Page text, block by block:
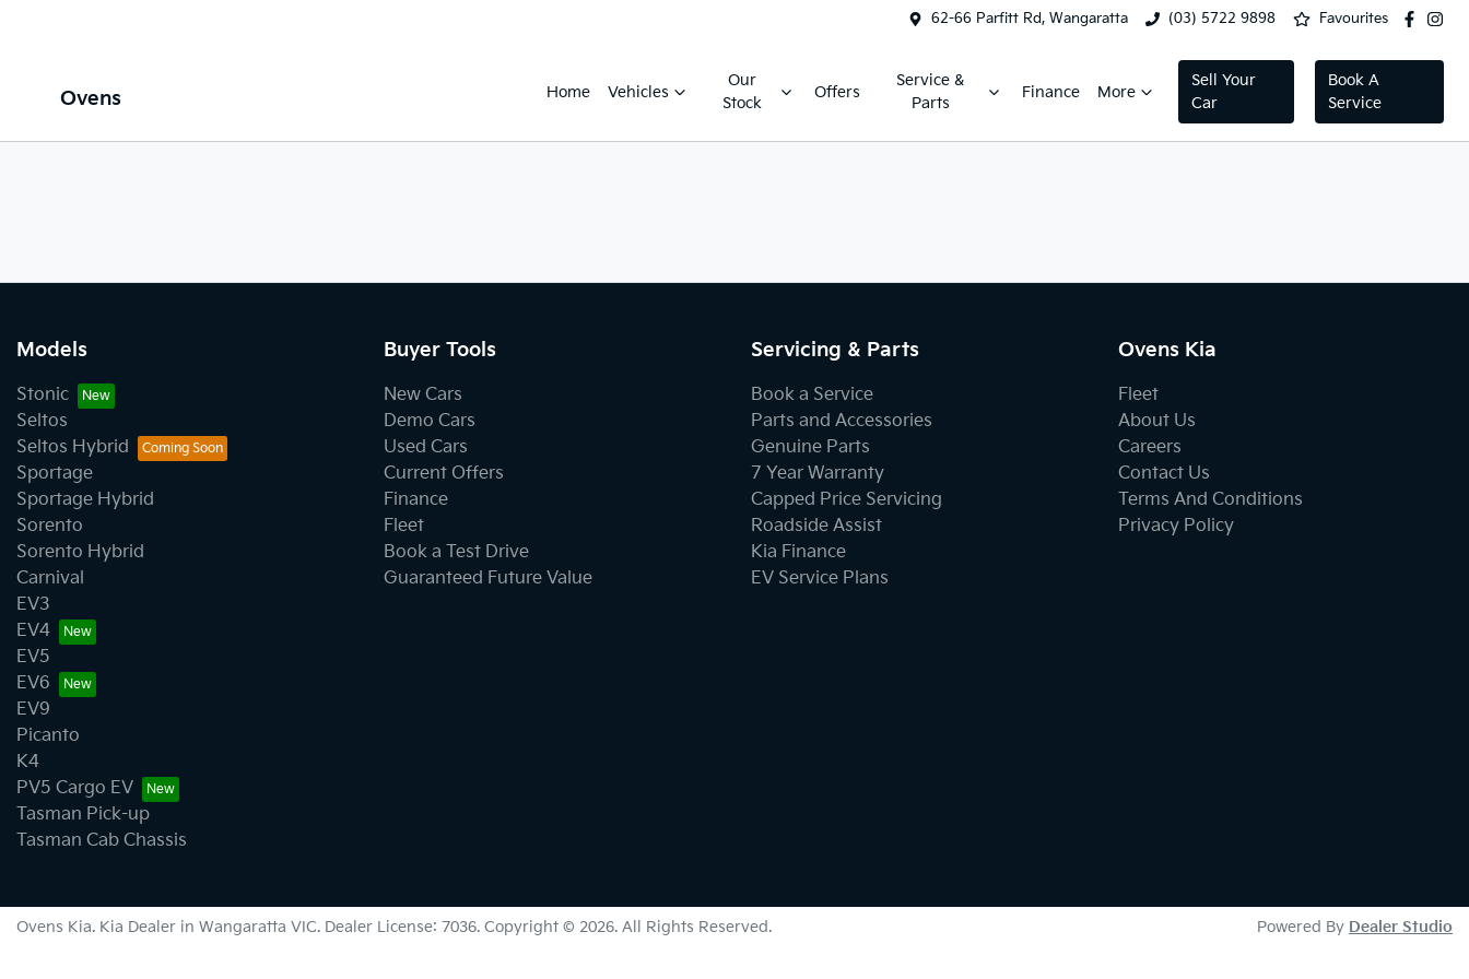
62-66 Parfitt Rd, Wangaratta (03) 5722 9898 Favourites
Ovens Home Vehicles
Our
Stock
Offers
Service &
Parts
Finance More
Sell Your
Car
Book A
Service
Models
Stonic
Seltos
Seltos Hybrid
Sportage
Sportage Hybrid
Sorento
Sorento Hybrid
Carnival
EV3
EV4
EV5
EV6
EV9
Picanto
K4
PV5 Cargo EV
Tasman Pick-up
Tasman Cab Chassis
Buyer Tools
New Cars
Demo Cars
Used Cars
Current Offers
Finance
Fleet
Book a Test Drive
Guaranteed Future Value
Servicing & Parts
Book a Service
Parts and Accessories
Genuine Parts
7 Year Warranty
Capped Price Servicing
Roadside Assist
Kia Finance
EV Service Plans
Ovens Kia
Fleet
About Us
Careers
Contact Us
Terms And Conditions
Privacy Policy
Ovens Kia. Kia Dealer in Wangaratta VIC. Dealer License: 7036. Copyright © 2026. All Rights Reserved. Powered By Dealer Studio